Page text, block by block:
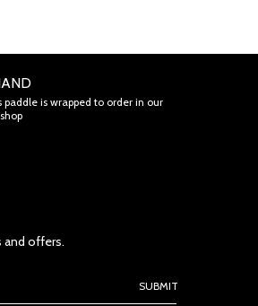
paddle is wrapped to order in our
and offers.
SUBMIT